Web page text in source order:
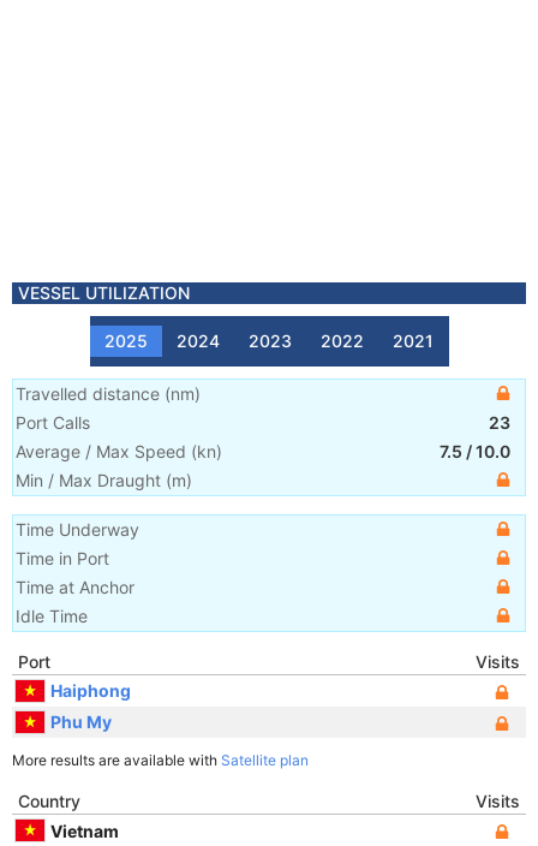
VESSEL UTILIZATION
2025 2024 2023 2022 2021
Travelled distance (nm)
Port Calls
23
Average / Max Speed (kn) 7.5 /10.0
Min / Max Draught (m)
Time Underway
Time in Port
Time at Anchor
Idle Time
Port
Visits
Haiphong
Phu My
More results are available with Satellite plan
Country
Visits
Vietnam